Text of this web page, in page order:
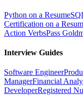
Python on a Resume
Certification on a
Action VerbsPass
Interview Guides
Software Engineer
ManagerFinancial
DeveloperRegistered